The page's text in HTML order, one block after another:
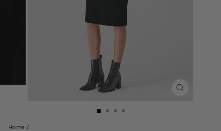
Home /